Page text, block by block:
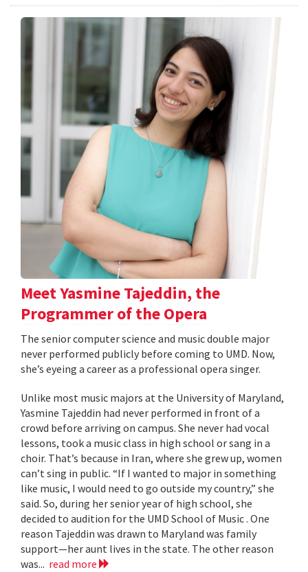
Meet Yasmine Tajeddin, the
Programmer of the Opera
The senior computer science and music double major
never performed publicly before coming to UMD. Now,
she’s eyeing a career as a professional opera singer.
Unlike most music majors at the University of Maryland,
Yasmine Tajeddin had never performed in front of a
crowd before arriving on campus. She never had vocal
lessons, took a music class in high school or sang in a
choir. That’s because in Iran, where she grew up, women
can’t sing in public. “If I wanted to major in something
like music, I would need to go outside my country,” she
said. So, during her senior year of high school, she
decided to audition for the UMD School of Music . One
reason Tajeddin was drawn to Maryland was family
support—her aunt lives in the state. The other reason
was... read more